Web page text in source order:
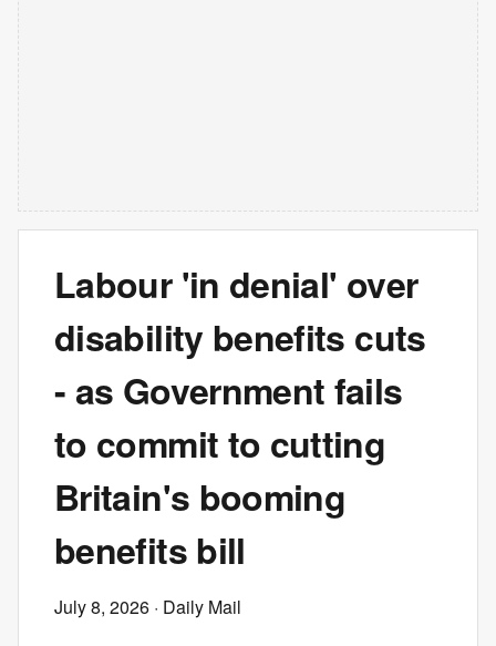
Labour 'in denial' over
disability benefits cuts
- as Government fails
to commit to cutting
Britain's booming
benefits bill
July 8, 2026 · Daily Mail